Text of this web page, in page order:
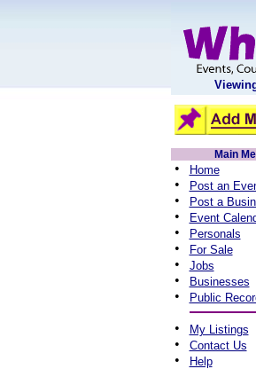
Main
• Home
• Post an
• Post a
• Event
• Personals
• For Sale
• Jobs
• Businesses
• Public
• My Listings
• Contact Us
• Help